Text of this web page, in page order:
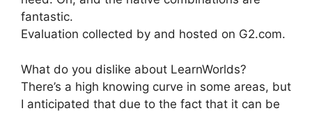
fantastic.
Evaluation collected by and hosted on G2.com.
What do you dislike about LearnWorlds?
There’s a high knowing curve in some areas, but
I anticipated that due to the fact that it can be